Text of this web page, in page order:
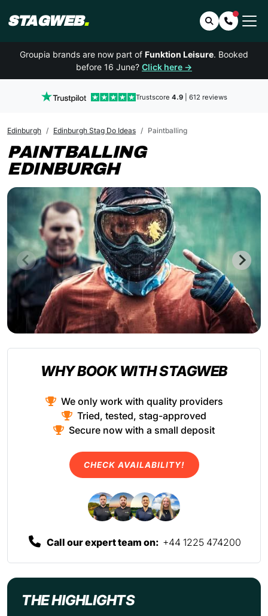
STAGWEB. SearchContact
Groupia brands are now part of Funktion Leisure. Booked
before 16 June? Click here →
Trustscore 4.9| 612 reviews
Edinburgh Edinburgh Stag Do Ideas Paintballing
PAINTBALLING
EDINBURGH
THE HIGHLIGHTS
WHY BOOK WITH STAGWEB
We only work with quality providers
Tried, tested, stag-approved
Secure now with a small deposit
CHECK AVAILABILITY!
Call our expert team on: +44 1225 474200